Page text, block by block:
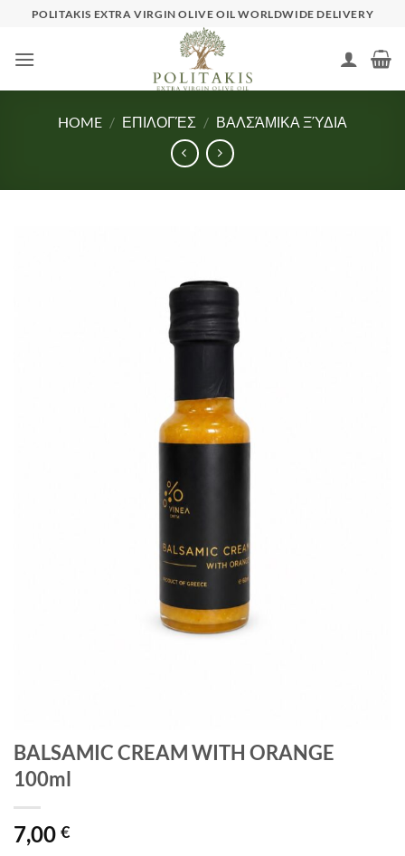
content
POLITAKIS EXTRA VIRGIN OLIVE OIL WORLDWIDE DELIVERY
HOME / ΕΠΙΛΟΓΈΣ / ΒΑΛΣΆΜΙΚΑ ΞΎΔΙΑ
BALSAMIC CREAM WITH ORANGE
100ml
7,00 €